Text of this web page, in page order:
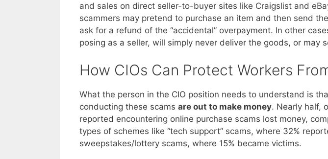
and sales on direct seller-to-buyer sites like Craigslist and
scammers may pretend to purchase an item and then send
ask for a refund of the “accidental” overpayment. In other
posing as a seller, will simply never deliver the goods, or may
How CIOs Can Protect Workers
What the person in the CIO position needs to understand is
conducting these scams are out to make money. Nearly half,
reported encountering online purchase scams lost money,
types of schemes like “tech support” scams, where 32%
sweepstakes/lottery scams, where 15% became victims.